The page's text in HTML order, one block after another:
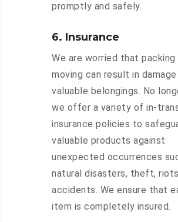
promptly and safely.
6. Insurance
We are worried that packing
moving can result in
valuable belongings. No
we offer a variety of in-
insurance policies to
valuable products against
unexpected occurrences
natural disasters, theft,
accidents. We ensure that
item is completely insured.